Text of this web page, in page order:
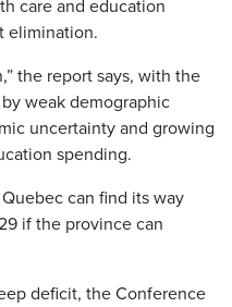
care and education
elimination.
the report says, with the
weak demographic
uncertainty and growing
spending.
can find its way
if the province can
deficit, the Conference